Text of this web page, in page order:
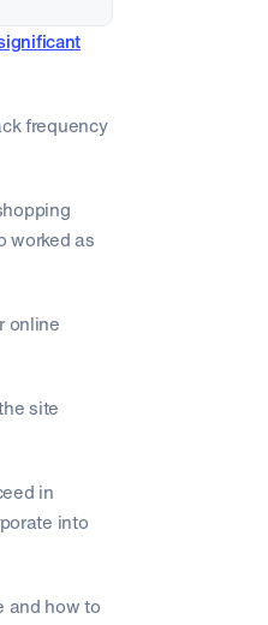
frequency
worked as
online
site
in
into
and how to